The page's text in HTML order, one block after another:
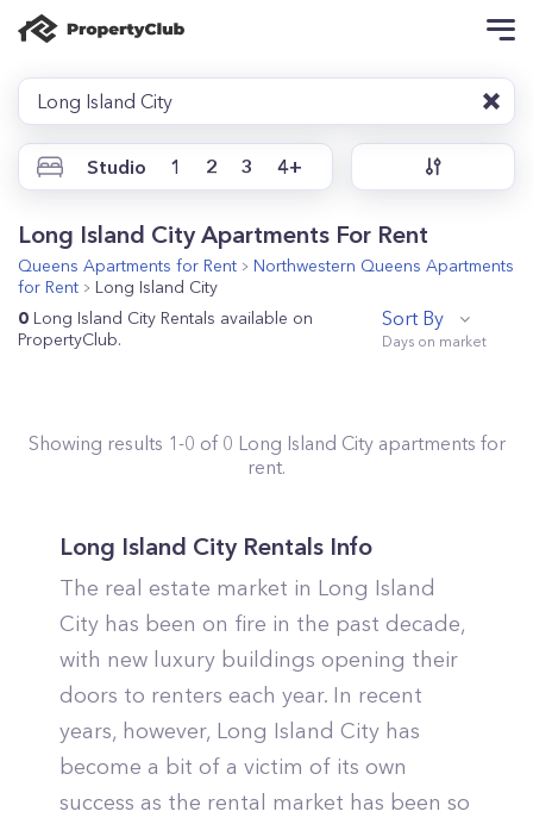
Long Island City
Studio 1 2 3 4+
Long Island City Apartments For Rent
Queens Apartments for Rent Northwestern Queens Apartments
for Rent
Long Island City
0 Long Island City Rentals available on
PropertyClub.
Sort By
Showing results 1-0 of 0 Long Island Cityapartments for
rent.
Long Island City Rentals Info
The real estate market in Long Island
City has been on fire in the past decade,
with new luxury buildings opening their
doors to renters each year. In recent
years, however, Long Island City has
become a bit of a victim of its own
success as the rental market has been so